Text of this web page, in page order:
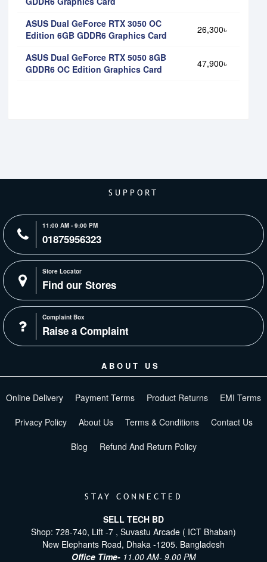
ASUS Dual GeForce RTX 3050 OC
Edition 6GB GDDR6 Graphics Card
26,300৳
ASUS Dual GeForce RTX 5050 8GB
GDDR6 OC Edition Graphics Card
47,900৳
SUPPORT
11:00 AM - 9:00 PM
01875956323
Store Locator
Find our Stores
Complaint Box
Raise a Complaint
ABOUT US
Online Delivery Payment Terms Product Returns EMI Terms
Privacy Policy About Us Terms & Conditions Contact Us
Blog Refund And Return Policy
STAY CONNECTED
SELL TECH BD
Shop: 728-740, Lift -7 , Suvastu Arcade ( ICT Bhaban)
New Elephants Road, Dhaka -1205. Bangladesh
Office Time- 11.00 AM- 9.00 PM